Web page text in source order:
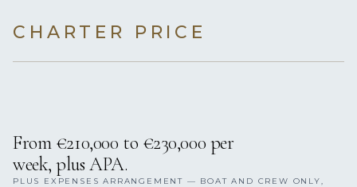
CHARTER PRICE
From €210,000 to €230,000 per
week, plus APA.
PLUS EXPENSES ARRANGEMENT — BOAT AND CREW ONLY,